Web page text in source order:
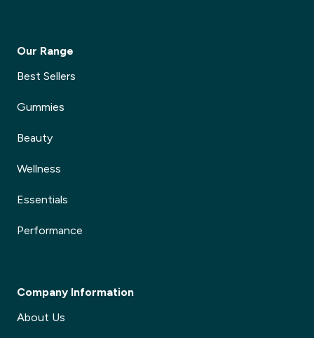
Our Range
Best Sellers
Gummies
Beauty
Wellness
Essentials
Performance
Company Information
About Us